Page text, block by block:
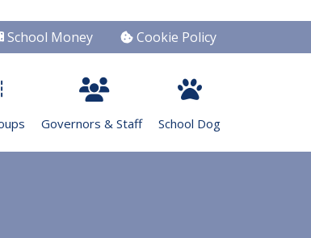
Governors & Staff School Dog
School Money Cookie Policy